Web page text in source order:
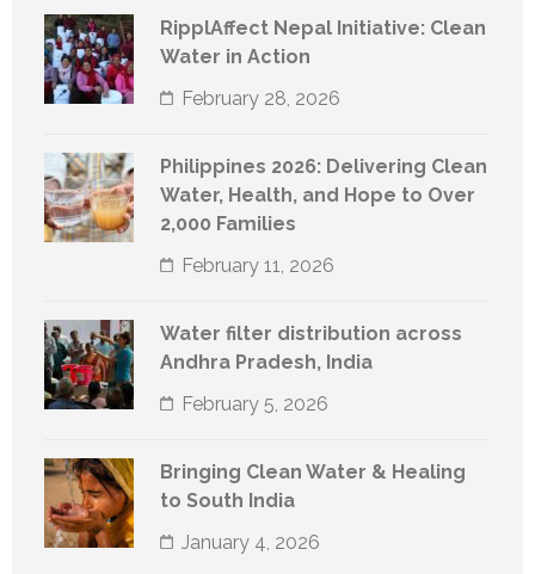
RipplAffect Nepal Initiative: Clean
Water in Action
February 28, 2026
Philippines 2026: Delivering Clean
Water, Health, and Hope to Over
2,000 Families
February 11, 2026
Water filter distribution across
Andhra Pradesh, India
February 5, 2026
Bringing Clean Water & Healing
to South India
January 4, 2026